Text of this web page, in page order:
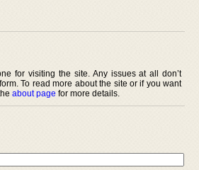
for visiting the site. Any issues at all don’t
To read more about the site or if you want
about page for more details.